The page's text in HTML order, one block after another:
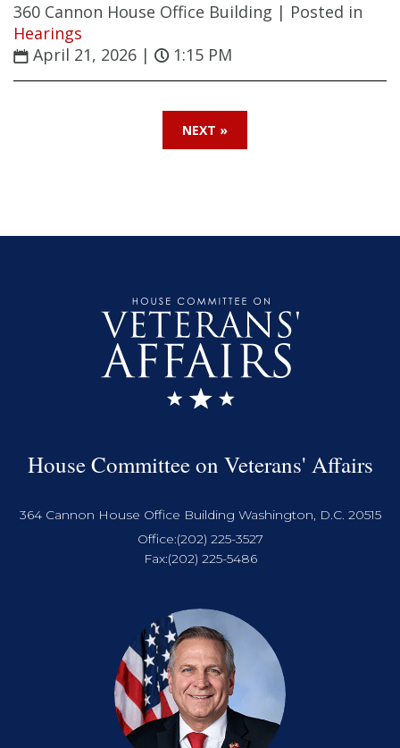
360 Cannon House Office Building | Posted in
Hearings
April 21, 2026 | 1:15 PM
NEXT »
House Committee on Veterans' Affairs
364 Cannon House Office Building Washington, D.C. 20515
Office:(202) 225-3527
Fax:(202) 225-5486